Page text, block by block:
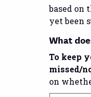
based on
yet been
What
To keep
missed/
on